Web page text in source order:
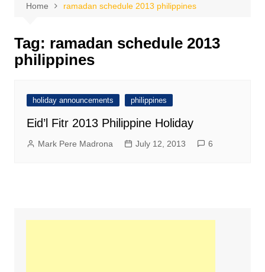
Home ramadan schedule 2013 philippines
Tag: ramadan schedule 2013
philippines
holiday announcements philippines
Eid’l Fitr 2013 Philippine Holiday
Mark Pere Madrona July 12, 2013 6